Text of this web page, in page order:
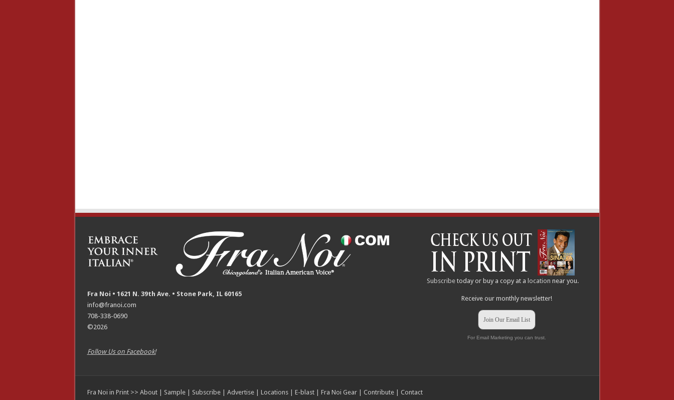
Fra Noi • 1621 N. 39th Ave. • Stone Park, IL 60165
info@franoi.com
708-338-0690
©2026
Follow Us on Facebook!
Subscribe today or buy a copy at alocation near you.
Receive our monthly newsletter!
Join Our Email List
For Email Marketing you can trust.
Fra Noi in Print >> About| Sample| Subscribe| Advertise| Locations| E-blast| Fra Noi Gear| Contribute| Contact